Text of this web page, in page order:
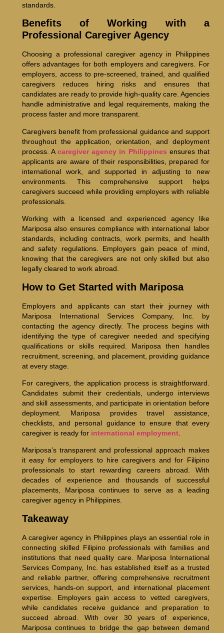
standards.
Benefits of Working with a
Professional Caregiver Agency
Choosing a professional caregiver agency in Philippines
offers advantages for both employers and caregivers. For
employers, access to pre-screened, trained, and qualified
caregivers reduces hiring risks and ensures that
candidates are ready to provide high-quality care. Agencies
handle administrative and legal requirements, making the
process faster and more transparent.
Caregivers benefit from professional guidance and support
throughout the application, orientation, and deployment
process. Acaregiver agency in Philippines ensures that
applicants are aware of their responsibilities, prepared for
international work, and supported in adjusting to new
environments. This comprehensive support helps
caregivers succeed while providing employers with reliable
professionals.
Working with a licensed and experienced agency like
Mariposa also ensures compliance with international labor
standards, including contracts, work permits, and health
and safety regulations. Employers gain peace of mind,
knowing that the caregivers are not only skilled but also
legally cleared to work abroad.
How to Get Started with Mariposa
Employers and applicants can start their journey with
Mariposa International Services Company, Inc. by
contacting the agency directly. The process begins with
identifying the type of caregiver needed and specifying
qualifications or skills required. Mariposa then handles
recruitment, screening, and placement, providing guidance
at every stage.
For caregivers, the application process is straightforward.
Candidates submit their credentials, undergo interviews
and skill assessments, and participate in orientation before
deployment. Mariposa provides travel assistance,
checklists, and personal guidance to ensure that every
caregiver is ready for international employment.
Mariposa’s transparent and professional approach makes
it easy for employers to hire caregivers and for Filipino
professionals to start rewarding careers abroad. With
decades of experience and thousands of successful
placements, Mariposa continues to serve as a leading
caregiver agency in Philippines.
Takeaway
A caregiver agency in Philippines plays an essential role in
connecting skilled Filipino professionals with families and
institutions that need quality care. Mariposa International
Services Company, Inc. has established itself as a trusted
and reliable partner, offering comprehensive recruitment
services, hands-on support, and international placement
expertise. Employers gain access to vetted caregivers,
while candidates receive guidance and preparation to
succeed abroad. With over 30 years of experience,
Mariposa continues to bridge the gap between demand